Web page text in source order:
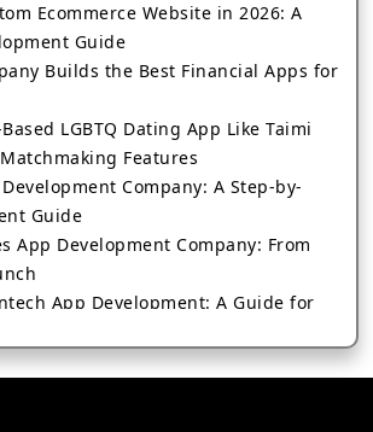
Ecommerce Website in 2026: A
Guide
Builds the Best Financial Apps for
LGBTQ Dating App Like Taimi
Features
Company: A Step-by-
Guide
App Development Company: From
App Development: A Guide for
the Right Banking App